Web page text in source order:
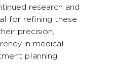
research and
for refining these
precision,
in medical
planning.